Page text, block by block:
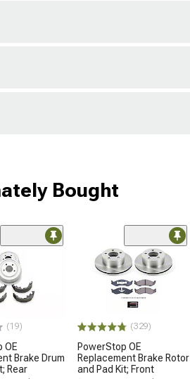
Bought
(19)
OE
Brake Drum
Rear
(329)
PowerStop OE
Replacement Brake Rotor
and Pad Kit; Front